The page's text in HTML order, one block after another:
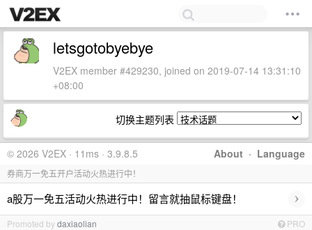
letsgotobyebye
V2EX member #429230, joined on 2019-07-14 13:31:10
+08:00
切换主题列表
About · Language
© 2026 V2EX · 11ms · 3.9.8.5
券商万一免五开户活动火热进行中！
a股万一免五活动火热进行中！留言就抽鼠标键盘！ ›
Promoted bydaxiaolian PRO